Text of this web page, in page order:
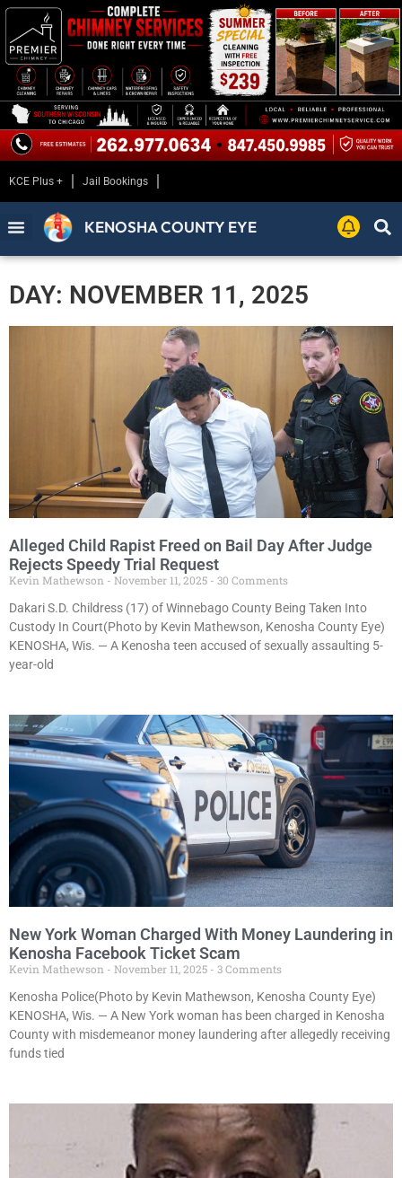
KCE Plus + Jail Bookings
KENOSHA COUNTY EYE
DAY: NOVEMBER 11, 2025
Alleged Child Rapist Freed on Bail Day After Judge
Rejects Speedy Trial Request
Kevin Mathewson November 11, 2025
30 Comments
Dakari S.D. Childress (17) of Winnebago County Being Taken Into
Custody In Court(Photo by Kevin Mathewson, Kenosha County Eye)
KENOSHA, Wis. — A Kenosha teen accused of sexually assaulting 5-
year-old
New York Woman Charged With Money Laundering in
Kenosha Facebook Ticket Scam
Kevin Mathewson November 11, 2025
3 Comments
Kenosha Police(Photo by Kevin Mathewson, Kenosha County Eye)
KENOSHA, Wis. — A New York woman has been charged in Kenosha
County with misdemeanor money laundering after allegedly receiving
funds tied